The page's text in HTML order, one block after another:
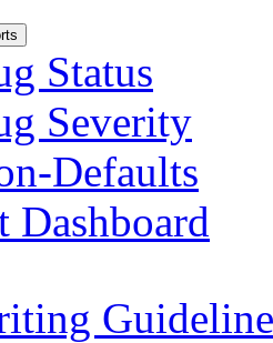
Status
Severity
Defaults
Dashboard